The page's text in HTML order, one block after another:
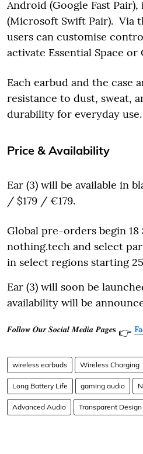
Android (Google Fast
(Microsoft Swift Pair). Via
users can customise
activate Essential Space or
Each earbud and the case
resistance to dust, sweat,
durability for everyday use.
Price & Availability
Ear (3) will be available in
/ $179 / €179.
Global pre-orders begin 18
nothing.tech and select
in select regions starting
Ear (3) will soon be
availability will be
𝑭𝒐𝒍𝒍𝒐𝒘 𝑶𝒖𝒓 𝑺𝒐𝒄𝒊𝒂𝒍 𝑴𝒆𝒅𝒊𝒂 𝑷𝒂𝒈𝒆𝐬 👉
wireless earbuds Wireless Charging
Long Battery Life gaming audio
Advanced Audio Transparent Design